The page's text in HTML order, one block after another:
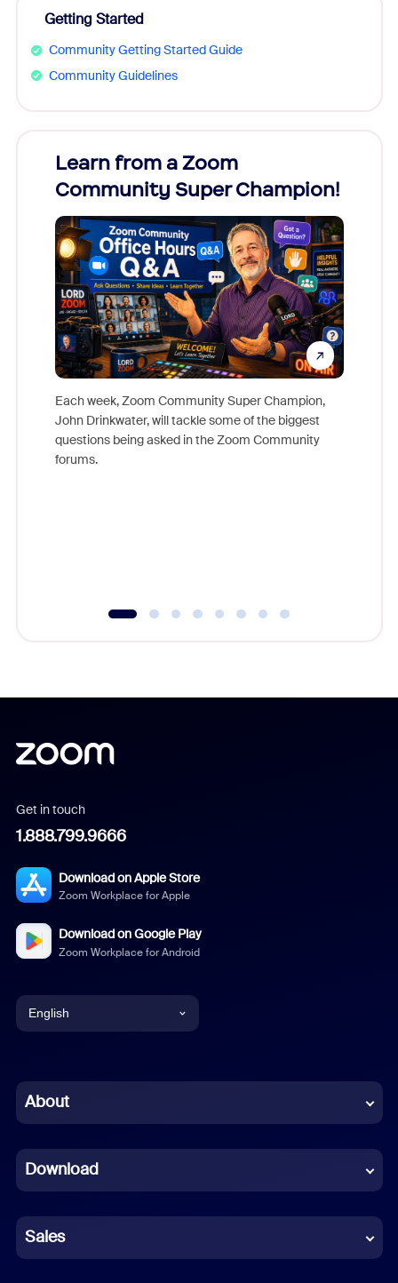
Getting Started
Community Getting Started Guide
Community Guidelines
Learn from a Zoom
Community Super Champion!
Each week, Zoom Community Super Champion,
John Drinkwater, will tackle some of the biggest
questions being asked in the Zoom Community
forums.
Get in touch
1.888.799.9666
Download on Apple Store
Zoom Workplace for Apple
Download on Google Play
Zoom Workplace for Android
English
Chinese (Simplified)
French
German
Indonesian
About
Download
Sales